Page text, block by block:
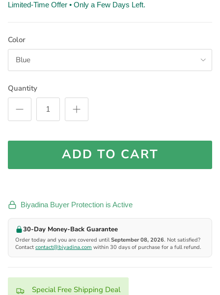
Limited-Time Offer • Only a Few Days Left.
Color
Blue
Quantity
ADD TO CART
Biyadina Buyer Protection is Active
30-Day Money-Back Guarantee
Order today and you are covered untilSeptember 08, 2026. Not satisfied?
Contact contact@biyadina.com within 30 days of purchase for a full refund.
Special Free Shipping Deal